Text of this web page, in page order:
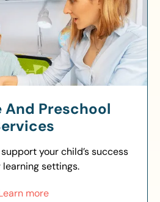
And Preschool
your child’s success
learning settings.
more